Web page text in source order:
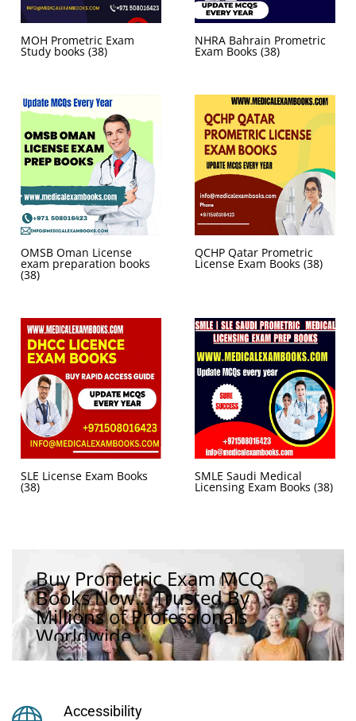
MOH Prometric Exam
Study books (38)
NHRA Bahrain Prometric
Exam Books (38)
OMSB Oman License
exam preparation books
(38)
QCHP Qatar Prometric
License Exam Books (38)
SLE License Exam Books
(38)
SMLE Saudi Medical
Licensing Exam Books (38)
Buy Prometric Exam MCQ
Books Now... Trusted By
Millions of Professionals
Worldwide...
Accessibility